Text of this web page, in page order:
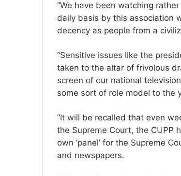
“We have been watching
daily basis by this association
decency as people from a
“Sensitive issues like the
taken to the altar of frivolous
screen of our national
some sort of role model to the
“It will be recalled that even
the Supreme Court, the CUPP
own ‘panel’ for the Supreme
and newspapers.